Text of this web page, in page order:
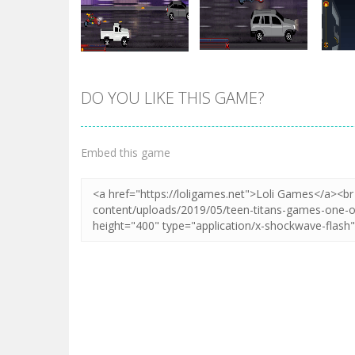
PLAY
Zoom
DO YOU LIKE THIS GAME?
Embed this game